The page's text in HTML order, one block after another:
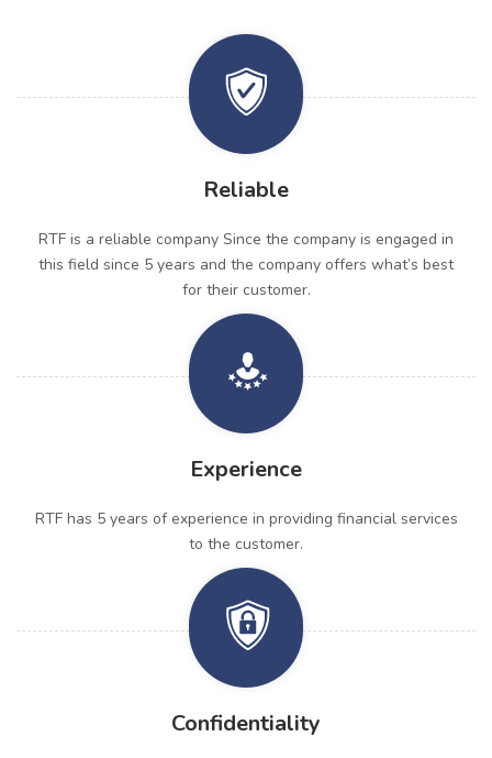
Reliable
RTF is a reliable company Since the company is engaged in
this field since 5 years and the company offers what’s best
for their customer.
Experience
RTF has 5 years of experience in providing financial services
to the customer.
Confidentiality